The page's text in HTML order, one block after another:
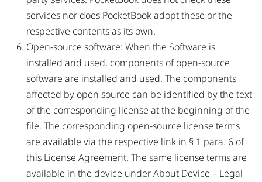
services nor does PocketBook adopt these or the
respective contents as its own.
Open-source software: When the Software is
installed and used, components of open-source
software are installed and used. The components
affected by open source can be identified by the text
of the corresponding license at the beginning of the
file. The corresponding open-source license terms
are available via the respective link in § 1 para. 6 of
this License Agreement. The same license terms are
available in the device under About Device – Legal